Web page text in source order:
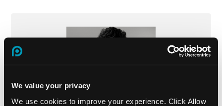
We value your privacy
We use cookies to improve your experience. Click Allow